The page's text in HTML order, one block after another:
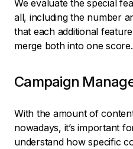
We evaluate the special
all, including the number
that each additional
merge both into one score.
Campaign
With the amount of
nowadays, it’s important
understand how specific